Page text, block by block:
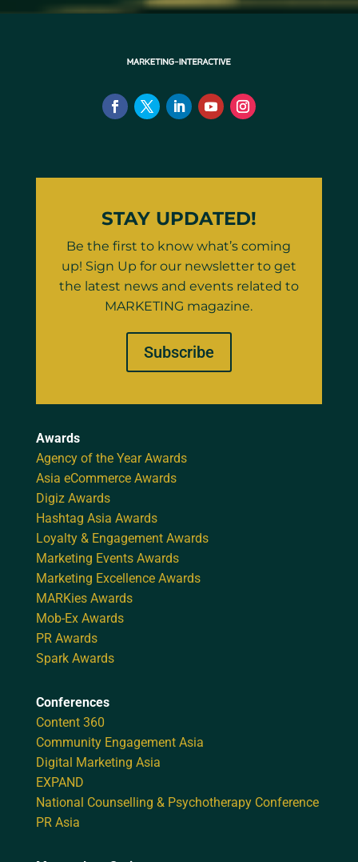
STAY UPDATED!
Be the first to know what’s coming
up! Sign Up for our newsletter to get
the latest news and events related to
MARKETING magazine.
Subscribe
Awards
Agency of the Year Awards
Asia eCommerce Awards
Digiz Awards
Hashtag Asia Awards
Loyalty & Engagement Awards
Marketing Events Awards
Marketing Excellence Awards
MARKies Awards
Mob-Ex Awards
PR Awards
Spark Awards
Conferences
Content 360
Community Engagement Asia
Digital Marketing Asia
EXPAND
National Counselling & Psychotherapy Conference
PR Asia